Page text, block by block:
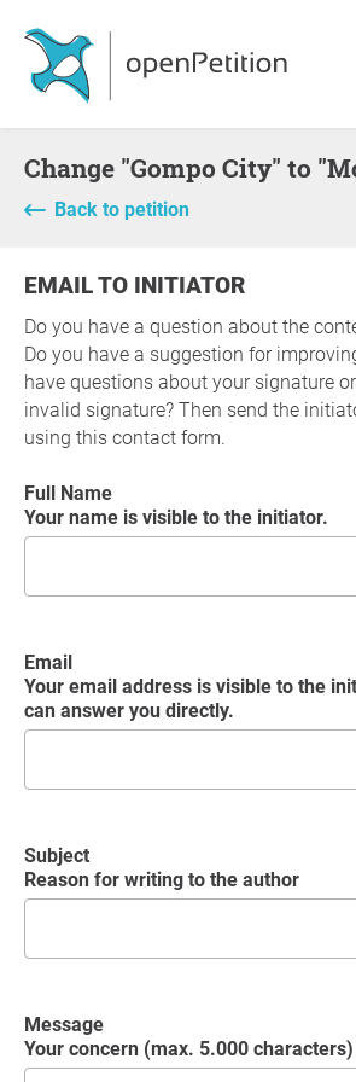
Change "Gompo City" to
Back to petition
EMAIL TO INITIATOR
Do you have a question about the
Do you have a suggestion for
have questions about your signature
invalid signature? Then send the
using this contact form.
Full Name
Your name is visible to the initiator.
Email
Your email address is visible to the
can answer you directly.
Subject
Reason for writing to the author
Message
Your concern (max. 5.000 characters)